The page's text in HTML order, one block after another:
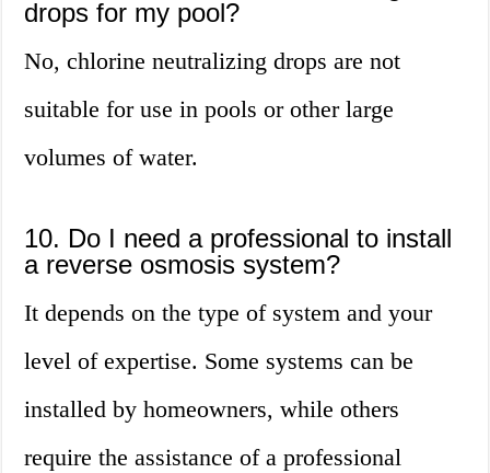
drops for my pool?
No, chlorine neutralizing drops are not
suitable for use in pools or other large
volumes of water.
10. Do I need a professional to install
a reverse osmosis system?
It depends on the type of system and your
level of expertise. Some systems can be
installed by homeowners, while others
require the assistance of a professional